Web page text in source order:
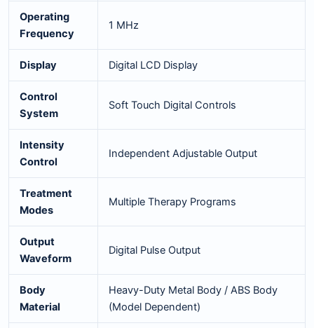
Operating
Frequency
1 MHz
Display Digital LCD Display
Control
System
Soft Touch Digital Controls
Intensity
Control
Independent Adjustable Output
Treatment
Modes
Multiple Therapy Programs
Output
Waveform
Digital Pulse Output
Body
Material
Heavy-Duty Metal Body / ABS Body
(Model Dependent)